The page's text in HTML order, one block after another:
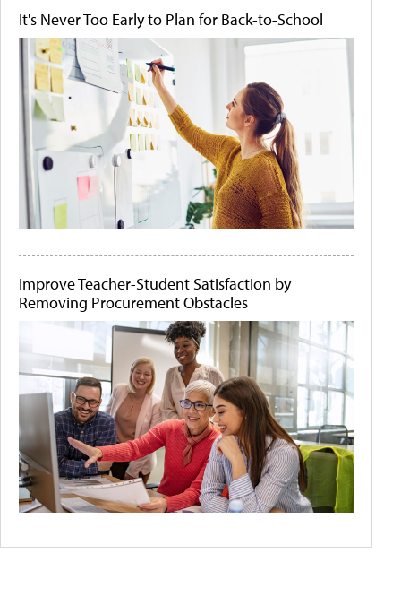
It's Never Too Early to Plan for Back-to-School
Improve Teacher-Student Satisfaction by
Removing Procurement Obstacles